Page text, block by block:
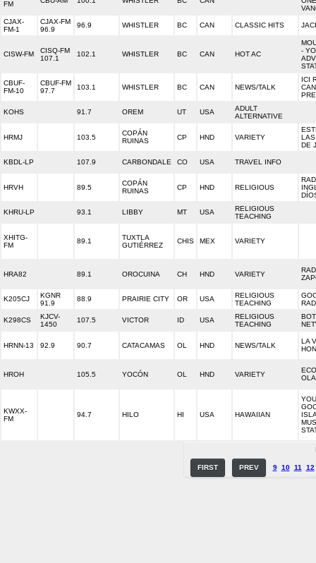
FM
CJAX-
FM-1
CJAX-FM
96.9
96.9 WHISTLER BC CAN CLASSIC HITS
CISW-FM
CISQ-FM
107.1
102.1 WHISTLER BC CAN HOT AC
-
CBUF-
FM-10
CBUF-FM
97.7
103.1 WHISTLER BC CAN NEWS/TALK
ICI
KOHS 91.7 OREM UT USA
ADULT
ALTERNATIVE
HRMJ 103.5
COPÁN
RUINAS
CP HND VARIETY
DE
KBDL-LP 107.9 CARBONDALE CO USA TRAVEL INFO
HRVH 89.5
COPÁN
RUINAS
CP HND RELIGIOUS
KHRU-LP 93.1 LIBBY MT USA
RELIGIOUS
TEACHING
XHITG-
FM
89.1
TUXTLA
GUTIÉRREZ
CHIS MEX VARIETY
HRA82 89.1 OROCUINA CH HND VARIETY
K205CJ
KGNR
91.9
88.9 PRAIRIE CITY OR USA
RELIGIOUS
TEACHING
K298CS
KJCV-
1450
107.5 VICTOR ID USA
RELIGIOUS
TEACHING
HRNN-13 92.9 90.7 CATACAMAS OL HND NEWS/TALK
LA
HROH 105.5 YOCÓN OL HND VARIETY
KWXX-
FM
94.7 HILO HI USA HAWAIIAN
FIRST PREV 9 10 11 12